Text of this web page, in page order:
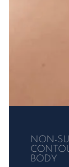
NON-
BODY